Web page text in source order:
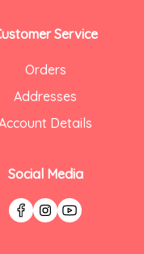
Service
Orders
Addresses
Details
Social Media